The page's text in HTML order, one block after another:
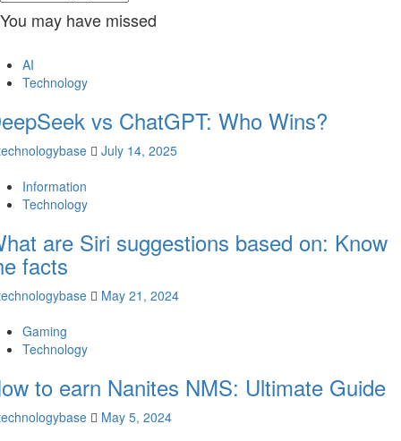
You may have missed
AI
Technology
vs ChatGPT: Who Wins?
July 14, 2025
Information
Technology
are Siri suggestions based on: Know
facts
May 21, 2024
Gaming
Technology
to earn Nanites NMS: Ultimate Guide
May 5, 2024